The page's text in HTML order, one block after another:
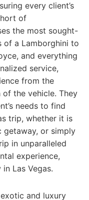
every client’s
of
the most sought-
of a Lamborghini to
and everything
service,
from the
the vehicle. They
needs to find
trip, whether it is
getaway, or simply
in unparalleled
experience,
Las Vegas.
and luxury